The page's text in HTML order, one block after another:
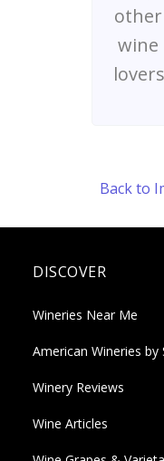
other
wine
lovers
Back to
DISCOVER
Wineries Near Me
American Wineries by
Winery Reviews
Wine Articles